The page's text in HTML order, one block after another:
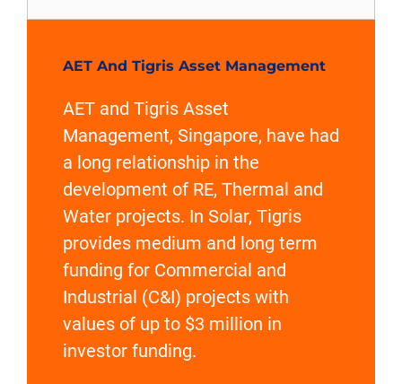
AET And Tigris Asset Management
AET and Tigris Asset
Management, Singapore, have had
a long relationship in the
development of RE, Thermal and
Water projects. In Solar, Tigris
provides medium and long term
funding for Commercial and
Industrial (C&I) projects with
values of up to $3 million in
investor funding.